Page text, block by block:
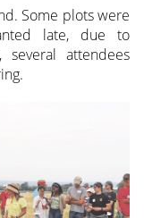
Some plots were
late, due to
several attendees